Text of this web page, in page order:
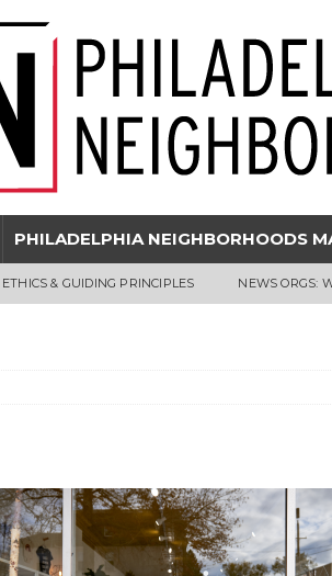
PHILADELPHIA NEIGHBORHOODS
& GUIDING PRINCIPLES NEWS ORGS: